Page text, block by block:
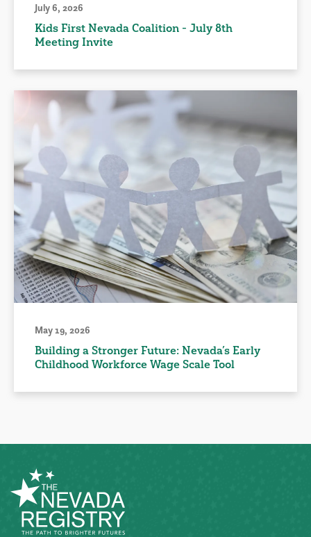
July 6, 2026
Kids First Nevada Coalition - July 8th
Meeting Invite
May 19, 2026
Building a Stronger Future: Nevada’s Early
Childhood Workforce Wage Scale Tool